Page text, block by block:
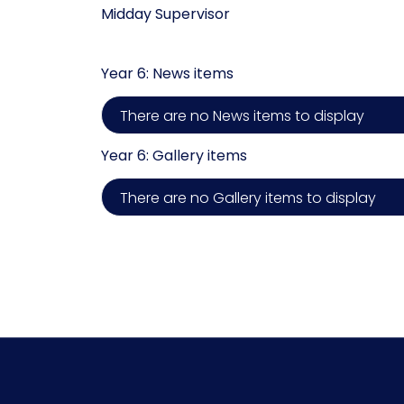
Midday Supervisor
Year 6: News items
There are no News items to display
Year 6: Gallery items
There are no Gallery items to display